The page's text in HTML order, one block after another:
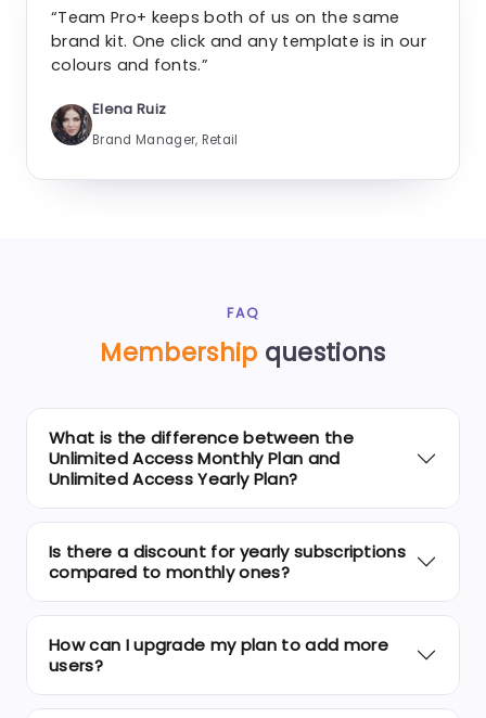
“Team Pro+ keeps both of us on the same
brand kit. One click and any template is in our
colours and fonts.”
Elena Ruiz
Brand Manager, Retail
FAQ
Membership questions
What is the difference between the
Unlimited Access Monthly Plan and
Unlimited Access Yearly Plan?
Is there a discount for yearly subscriptions
compared to monthly ones?
How can I upgrade my plan to add more
users?